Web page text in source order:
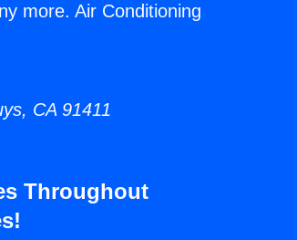
more. Air Conditioning
CA 91411
Throughout